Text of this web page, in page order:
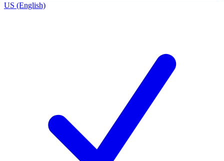
US (English)